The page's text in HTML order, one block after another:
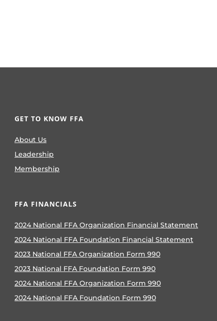
GET TO KNOW FFA
About Us
Leadership
Membership
FFA FINANCIALS
2024 National FFA Organization Financial Statement
2024 National FFA Foundation Financial Statement
2023 National FFA Organization Form 990
2023 National FFA Foundation Form 990
2024 National FFA Organization Form 990
2024 National FFA Foundation Form 990